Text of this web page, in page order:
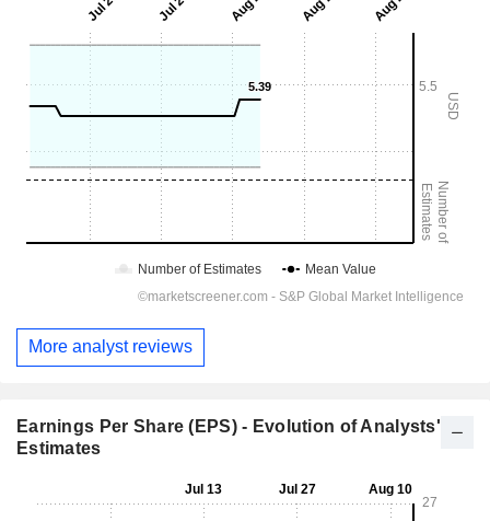
More analyst reviews
Earnings Per Share (EPS) - Evolution of Analysts'
Estimates